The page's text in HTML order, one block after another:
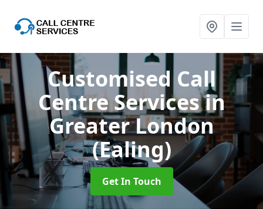
Customised Call
Centre Servicesin
Greater London
(Ealing)
Get In Touch